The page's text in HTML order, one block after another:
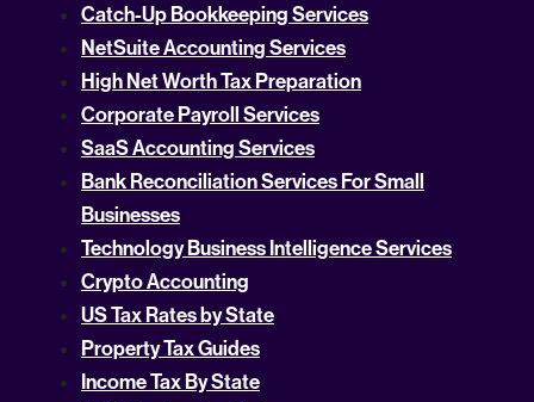
Catch-Up Bookkeeping Services
NetSuite Accounting Services
High Net Worth Tax Preparation
Corporate Payroll Services
SaaS Accounting Services
Bank Reconciliation Services For Small
Businesses
Technology Business Intelligence Services
Crypto Accounting
US Tax Rates by State
Property Tax Guides
Income Tax By State